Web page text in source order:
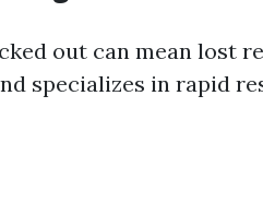
out can mean lost
specializes in rapid